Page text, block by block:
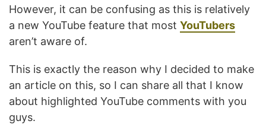
However, it can be confusing as this is relatively
a new YouTube feature that most YouTubers
aren’t aware of.
This is exactly the reason why I decided to make
an article on this, so I can share all that I know
about highlighted YouTube comments with you
guys.